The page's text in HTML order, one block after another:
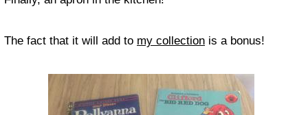
The fact that it will add to my collection is a bonus!